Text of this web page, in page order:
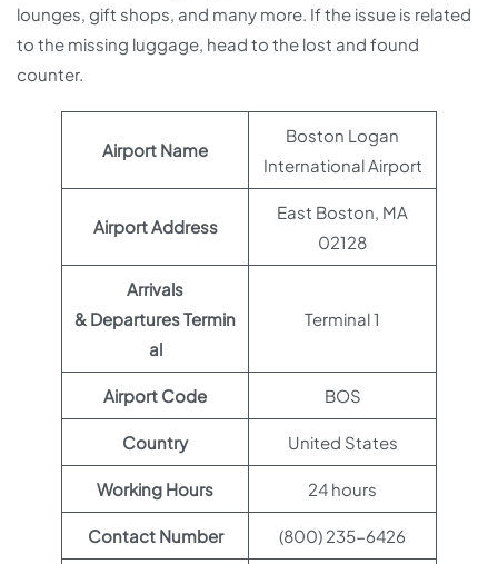
lounges, gift shops, and many more. If the issue is related
to the missing luggage, head to the lost and found
counter.
Airport Name
Boston Logan
International Airport
Airport Address
East Boston, MA
02128
Arrivals
& Departures Termin
al
Terminal 1
Airport Code BOS
Country United States
Working Hours 24 hours
Contact Number (800) 235-6426